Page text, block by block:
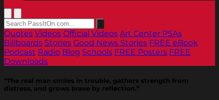
Quotes Videos Official Videos Art Center PSAs
Billboards Stories Good News Stories FREE eBook
Podcast Radio Blog Schools FREE Posters FREE
Downloads
“The real man smiles in trouble, gathers strength from
distress, and grows brave by reflection.”